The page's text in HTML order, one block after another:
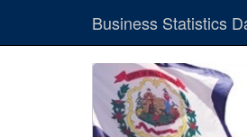
Business Statistics